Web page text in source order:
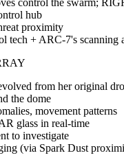
control the swarm;
hub
proximity
tech + ARC-7's scanning
from her original
the dome
movement patterns
glass in real-time
to investigate
(via Spark Dust